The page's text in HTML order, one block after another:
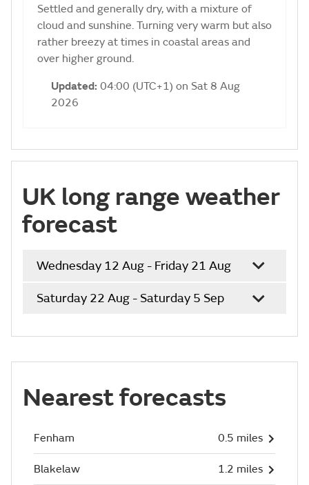
Settled and generally dry, with a mixture of
cloud and sunshine. Turning very warm but also
rather breezy at times in coastal areas and
over higher ground.
Updated: 04:00 (UTC+1) on Sat 8 Aug
2026
UK long range weather
forecast
Wednesday 12 Aug - Friday 21 Aug
Saturday 22 Aug - Saturday 5 Sep
Nearest forecasts
Fenham 0.5 miles
Blakelaw 1.2 miles